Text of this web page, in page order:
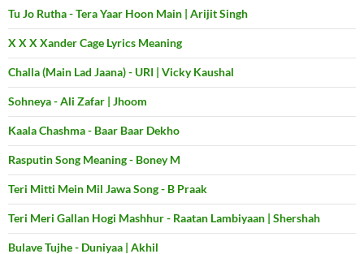
Tu Jo Rutha - Tera Yaar Hoon Main | Arijit Singh
X X X Xander Cage Lyrics Meaning
Challa (Main Lad Jaana) - URI | Vicky Kaushal
Sohneya - Ali Zafar | Jhoom
Kaala Chashma - Baar Baar Dekho
Rasputin Song Meaning - Boney M
Teri Mitti Mein Mil Jawa Song - B Praak
Teri Meri Gallan Hogi Mashhur - Raatan Lambiyaan | Shershah
Bulave Tujhe - Duniyaa | Akhil